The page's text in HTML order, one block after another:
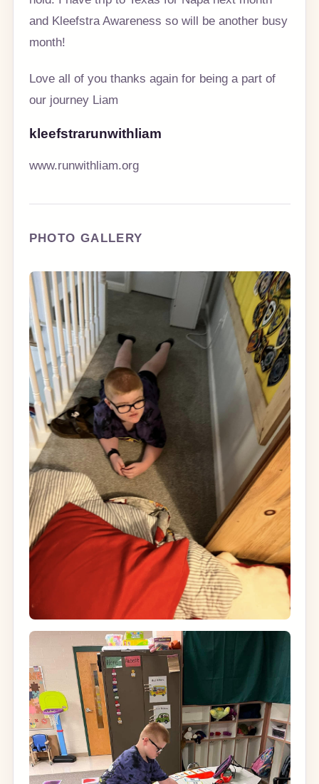
and Kleefstra Awareness so will be another busy
month!
Love all of you thanks again for being a part of
our journey Liam
kleefstrarunwithliam
www.runwithliam.org
PHOTO GALLERY